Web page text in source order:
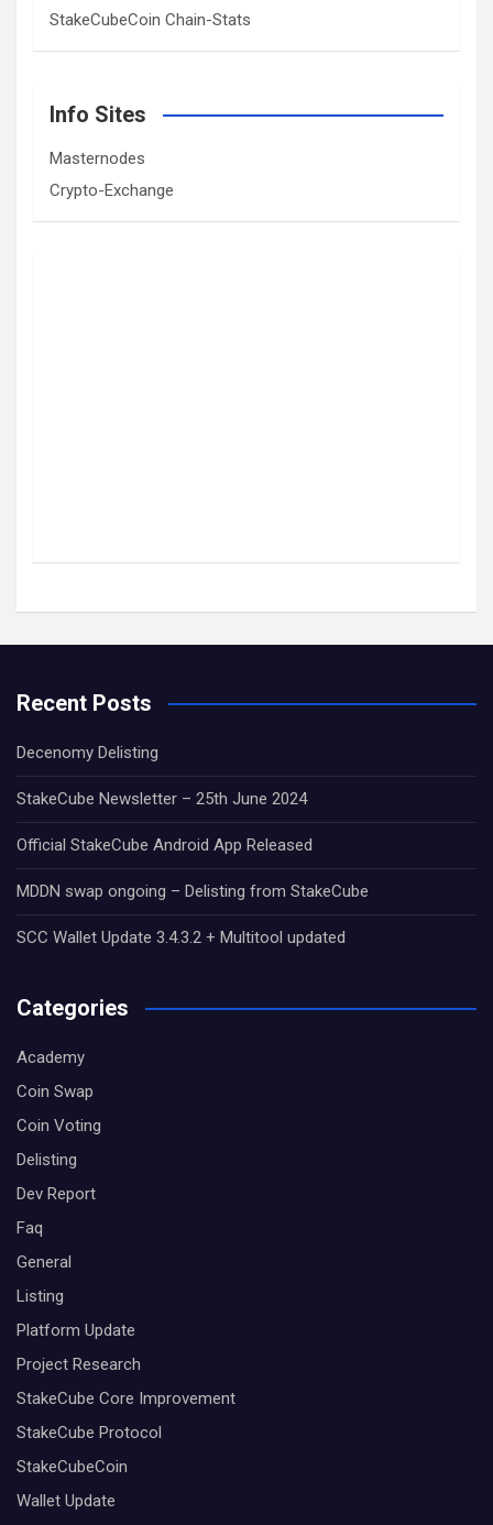
StakeCubeCoin Chain-Stats
Info Sites
Masternodes
Crypto-Exchange
Recent Posts
Decenomy Delisting
StakeCube Newsletter – 25th June 2024
Official StakeCube Android App Released
MDDN swap ongoing – Delisting from StakeCube
SCC Wallet Update 3.4.3.2 + Multitool updated
Categories
Academy
Coin Swap
Coin Voting
Delisting
Dev Report
Faq
General
Listing
Platform Update
Project Research
StakeCube Core Improvement
StakeCube Protocol
StakeCubeCoin
Wallet Update